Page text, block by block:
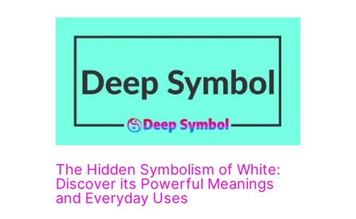
The Hidden Symbolism of White:
Discover its Powerful Meanings
and Everyday Uses